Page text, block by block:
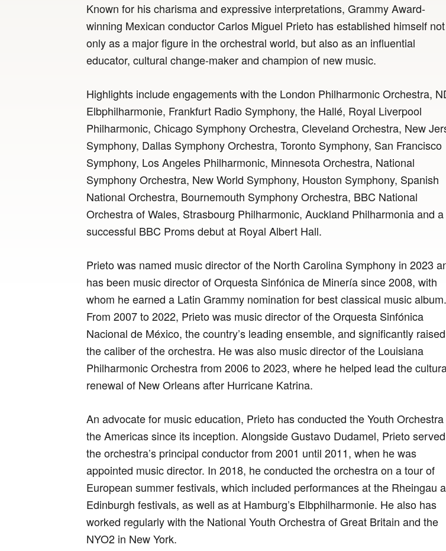
Known for his charisma and expressive interpretations, Grammy Award-
winning Mexican conductor Carlos Miguel Prieto has established himself not
only as a major figure in the orchestral world, but also as an influential
educator, cultural change-maker and champion of new music.
Highlights include engagements with the London Philharmonic Orchestra,
Elbphilharmonie, Frankfurt Radio Symphony, the Hallé, Royal Liverpool
Philharmonic, Chicago Symphony Orchestra, Cleveland Orchestra, New
Symphony, Dallas Symphony Orchestra, Toronto Symphony, San Francisco
Symphony, Los Angeles Philharmonic, Minnesota Orchestra, National
Symphony Orchestra, New World Symphony, Houston Symphony, Spanish
National Orchestra, Bournemouth Symphony Orchestra, BBC National
Orchestra of Wales, Strasbourg Philharmonic, Auckland Philharmonia and a
successful BBC Proms debut at Royal Albert Hall.
Prieto was named music director of the North Carolina Symphony in 2023
has been music director of Orquesta Sinfónica de Minería since 2008, with
whom he earned a Latin Grammy nomination for best classical music album.
From 2007 to 2022, Prieto was music director of the Orquesta Sinfónica
Nacional de México, the country’s leading ensemble, and significantly raised
the caliber of the orchestra. He was also music director of the Louisiana
Philharmonic Orchestra from 2006 to 2023, where he helped lead the
renewal of New Orleans after Hurricane Katrina.
An advocate for music education, Prieto has conducted the Youth
the Americas since its inception. Alongside Gustavo Dudamel, Prieto
the orchestra’s principal conductor from 2001 until 2011, when he was
appointed music director. In 2018, he conducted the orchestra on a tour of
European summer festivals, which included performances at the Rheingau
Edinburgh festivals, as well as at Hamburg’s Elbphilharmonie. He also has
worked regularly with the National Youth Orchestra of Great Britain and the
NYO2 in New York.